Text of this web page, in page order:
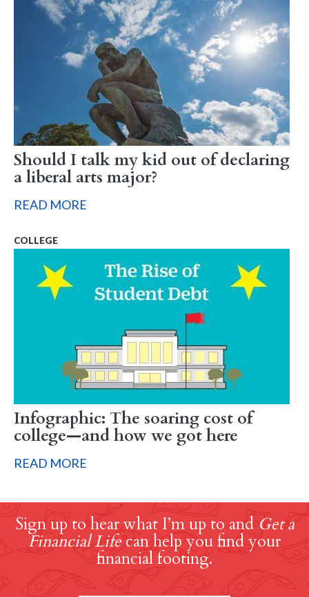
Should I talk my kid out of declaring
a liberal arts major?
READ MORE
COLLEGE
Infographic: The soaring cost of
college—and how we got here
READ MORE
Sign up to hear what I’m up to andGet a
Financial Lifecan help you find your
financial footing.